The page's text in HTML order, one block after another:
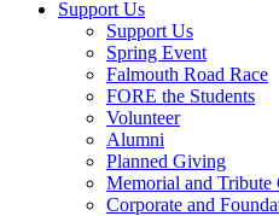
Support Us
Support Us
Spring Event
Falmouth Road Race
FORE the Students
Volunteer
Alumni
Planned Giving
Memorial and Tribute
Corporate and